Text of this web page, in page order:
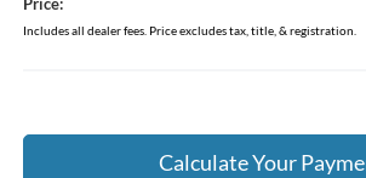
Price:
Includes all dealer fees. Price excludes tax, title, & registration.
Calculate Your